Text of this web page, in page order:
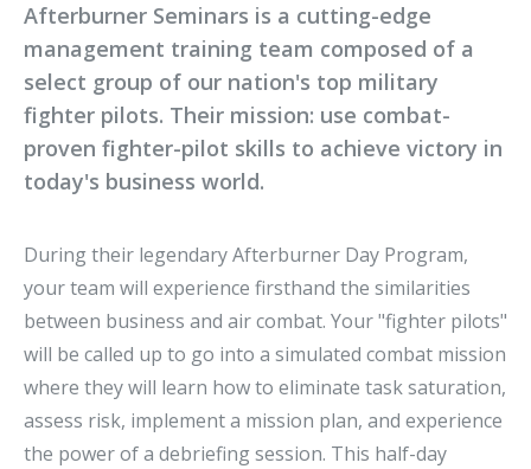
Afterburner Seminars is a cutting-edge
management training team composed of a
select group of our nation's top military
fighter pilots. Their mission: use combat-
proven fighter-pilot skills to achieve victory in
today's business world.
During their legendary Afterburner Day Program,
your team will experience firsthand the similarities
between business and air combat. Your "fighter pilots"
will be called up to go into a simulated combat mission
where they will learn how to eliminate task saturation,
assess risk, implement a mission plan, and experience
the power of a debriefing session. This half-day